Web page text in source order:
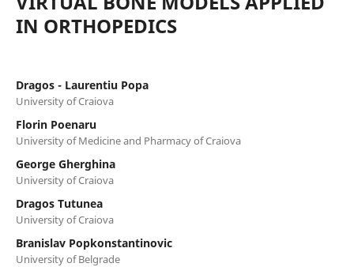
IN ORTHOPEDICS
Dragos - Laurentiu Popa
University of Craiova
Florin Poenaru
University of Medicine and Pharmacy of Craiova
George Gherghina
University of Craiova
Dragos Tutunea
University of Craiova
Branislav Popkonstantinovic
University of Belgrade